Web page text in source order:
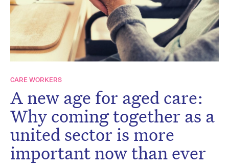
CARE WORKERS
A new age for aged care:
Why coming together as a
united sector is more
important now than ever